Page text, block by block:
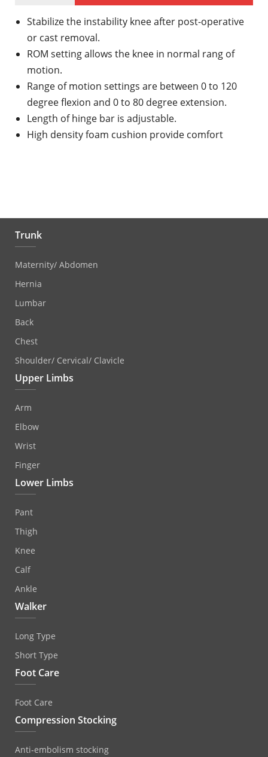
Stabilize the instability knee after post-operative
or cast removal.
ROM setting allows the knee in normal rang of
motion.
Range of motion settings are between 0 to 120
degree flexion and 0 to 80 degree extension.
Length of hinge bar is adjustable.
High density foam cushion provide comfort
Trunk
Maternity/ Abdomen
Hernia
Lumbar
Back
Chest
Shoulder/ Cervical/ Clavicle
Upper Limbs
Arm
Elbow
Wrist
Finger
Lower Limbs
Pant
Thigh
Knee
Calf
Ankle
Walker
Long Type
Short Type
Foot Care
Foot Care
Compression Stocking
Anti‐embolism stocking